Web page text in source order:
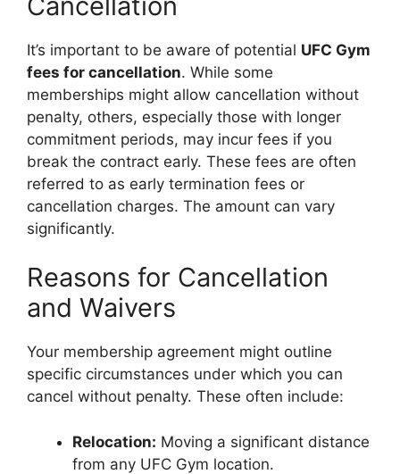
It’s important to be aware of potential UFC Gym
fees for cancellation. While some
memberships might allow cancellation without
penalty, others, especially those with longer
commitment periods, may incur fees if you
break the contract early. These fees are often
referred to as early termination fees or
cancellation charges. The amount can vary
significantly.
Reasons for Cancellation
and Waivers
Your membership agreement might outline
specific circumstances under which you can
cancel without penalty. These often include:
Relocation: Moving a significant distance
from any UFC Gym location.